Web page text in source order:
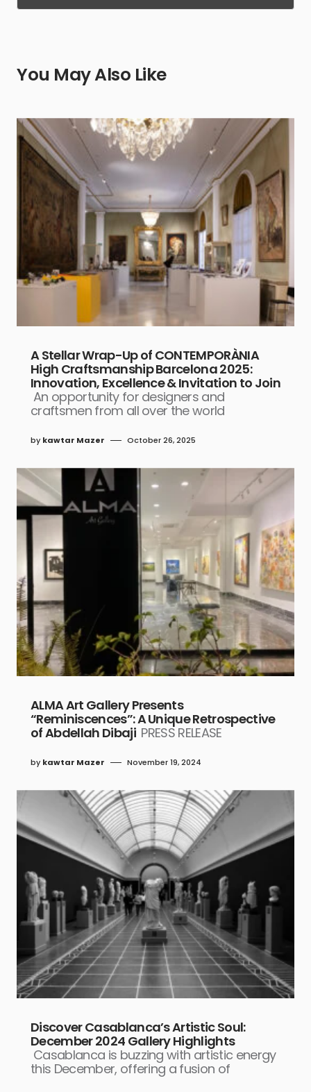
You May Also Like
A Stellar Wrap-Up of CONTEMPORÀNIA
High Craftsmanship Barcelona 2025:
Innovation, Excellence & Invitation to Join
An opportunity for designers and
craftsmen from all over the world
by kawtar Mazer October 26, 2025
ALMA Art Gallery Presents
“Reminiscences”: A Unique Retrospective
of Abdellah Dibaji PRESS RELEASE
by kawtar Mazer November 19, 2024
Discover Casablanca’s Artistic Soul:
December 2024 Gallery Highlights
Casablanca is buzzing with artistic energy
this December, offering a fusion of